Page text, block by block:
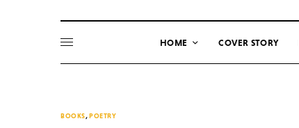
HOME COVER STORY
BOOKS,POETRY